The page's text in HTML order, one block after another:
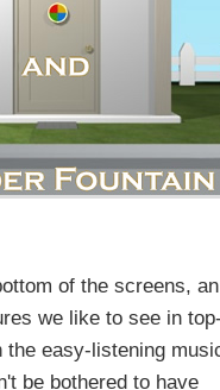
of the screens, an
we like to see in top-
easy-listening
be bothered to have